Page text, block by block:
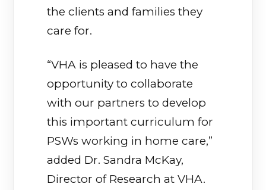
the clients and families they
care for.
“VHA is pleased to have the
opportunity to collaborate
with our partners to develop
this important curriculum for
PSWs working in home care,”
added Dr. Sandra McKay,
Director of Research at VHA.